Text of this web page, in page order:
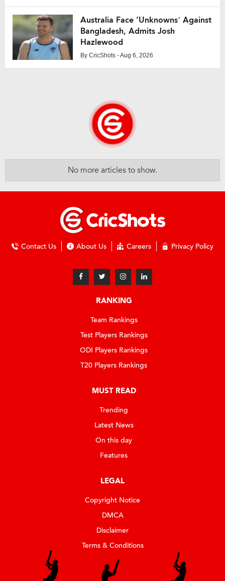
Australia Face ‘Unknowns’ Against
Bangladesh, Admits Josh
Hazlewood
By CricShots - Aug 6, 2026
No more articles to show.
Contact Us About Us Careers Privacy Policy
RANKING
Team Rankings
Test Players Rankings
ODI Players Rankings
T20 Players Rankings
MUST READ
Trending
Latest News
On this day
Features
LEGAL
Copyright Notice
DMCA
Disclaimer
Terms & Conditions